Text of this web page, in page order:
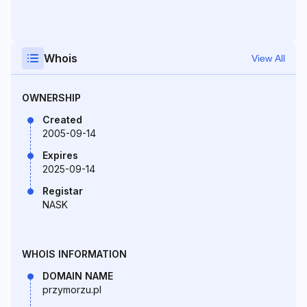
Whois View All
OWNERSHIP
Created
2005-09-14
Expires
2025-09-14
Registar
NASK
WHOIS INFORMATION
DOMAIN NAME
przymorzu.pl